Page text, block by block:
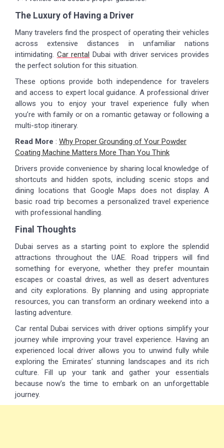
The Luxury of Having a Driver
Many travelers find the prospect of operating their vehicles
across extensive distances in unfamiliar nations
intimidating. Car rental Dubai with driver services provides
the perfect solution for this situation.
These options provide both independence for travelers
and access to expert local guidance. A professional driver
allows you to enjoy your travel experience fully when
you’re with family or on a romantic getaway or following a
multi-stop itinerary.
Read More : Why Proper Grounding of Your Powder
Coating Machine Matters More Than You Think
Drivers provide convenience by sharing local knowledge of
shortcuts and hidden spots, including scenic stops and
dining locations that Google Maps does not display. A
basic road trip becomes a personalized travel experience
with professional handling.
Final Thoughts
Dubai serves as a starting point to explore the splendid
attractions throughout the UAE. Road trippers will find
something for everyone, whether they prefer mountain
escapes or coastal drives, as well as desert adventures
and city explorations. By planning and using appropriate
resources, you can transform an ordinary weekend into a
lasting adventure.
Car rental Dubai services with driver options simplify your
journey while improving your travel experience. Having an
experienced local driver allows you to unwind fully while
exploring the Emirates’ stunning landscapes and its rich
culture. Fill up your tank and gather your essentials
because now’s the time to embark on an unforgettable
journey.